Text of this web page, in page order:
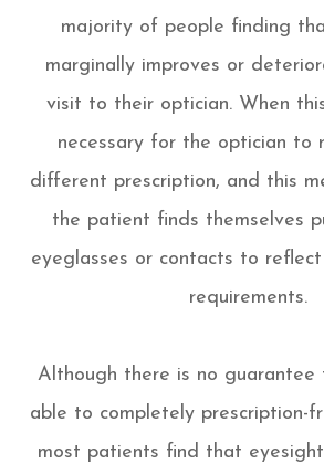
majority of people finding
marginally improves or
visit to their optician. When
necessary for the optician to
different prescription, and this
the patient finds themselves
eyeglasses or contacts to reflect
requirements.
Although there is no guarantee
able to completely prescription-
most patients find that